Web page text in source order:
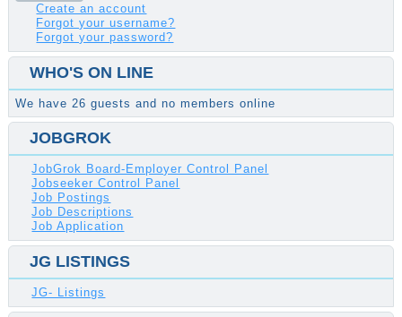
Create an account
Forgot your username?
Forgot your password?
WHO'S ON LINE
We have 26 guests and no members online
JOBGROK
JobGrok Board-Employer Control Panel
Jobseeker Control Panel
Job Postings
Job Descriptions
Job Application
JG LISTINGS
JG- Listings